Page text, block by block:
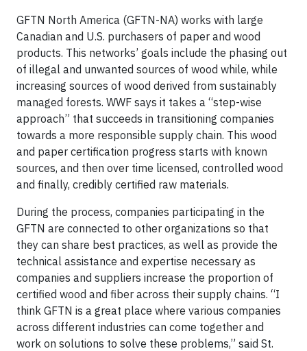
GFTN North America (GFTN-NA) works with large
Canadian and U.S. purchasers of paper and wood
products. This networks’ goals include the phasing out
of illegal and unwanted sources of wood while, while
increasing sources of wood derived from sustainably
managed forests. WWF says it takes a “step-wise
approach” that succeeds in transitioning companies
towards a more responsible supply chain. This wood
and paper certification progress starts with known
sources, and then over time licensed, controlled wood
and finally, credibly certified raw materials.
During the process, companies participating in the
GFTN are connected to other organizations so that
they can share best practices, as well as provide the
technical assistance and expertise necessary as
companies and suppliers increase the proportion of
certified wood and fiber across their supply chains. “I
think GFTN is a great place where various companies
across different industries can come together and
work on solutions to solve these problems,” said St.